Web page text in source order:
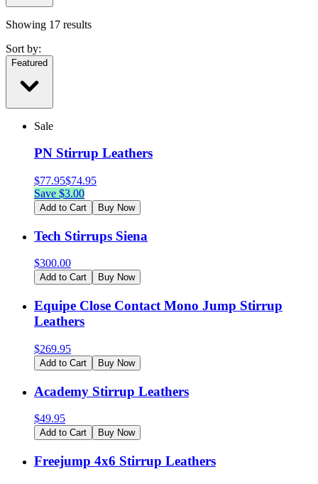
Showing 17 results
Sort by:
Featured
Sale
PN Stirrup Leathers
$77.95$74.95
Save $3.00
Add to Cart Buy Now
Tech Stirrups Siena
$300.00
Add to Cart Buy Now
Equipe Close Contact Mono Jump Stirrup
Leathers
$269.95
Add to Cart Buy Now
Academy Stirrup Leathers
$49.95
Add to Cart Buy Now
Freejump 4x6 Stirrup Leathers